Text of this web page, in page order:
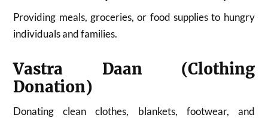
Providing meals, groceries, or food supplies to hungry
individuals and families.
Vastra Daan (Clothing
Donation)
Donating clean clothes, blankets, footwear, and